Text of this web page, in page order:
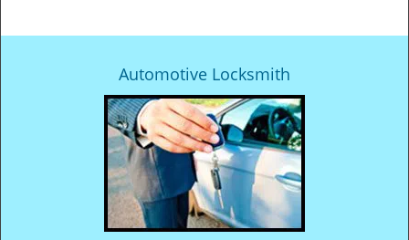
Automotive Locksmith